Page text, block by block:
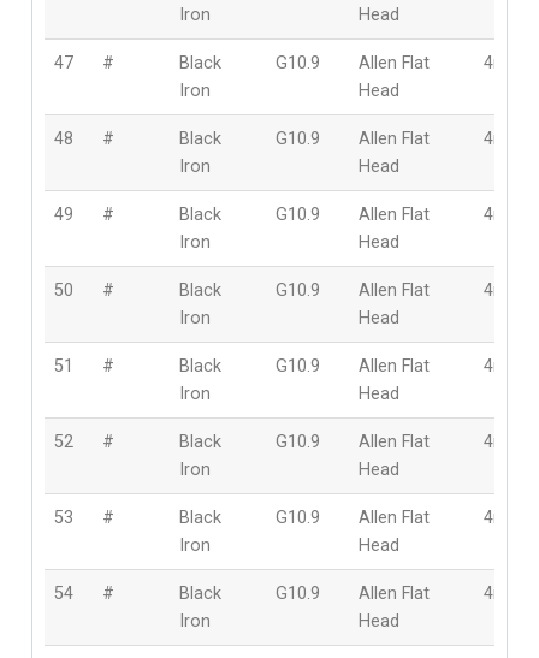
Iron
Head
47 #
Black
Iron
G10.9
Allen Flat
Head
4mm
48 #
Black
Iron
G10.9
Allen Flat
Head
4mm
49 #
Black
Iron
G10.9
Allen Flat
Head
4mm
50 #
Black
Iron
G10.9
Allen Flat
Head
4mm
51 #
Black
Iron
G10.9
Allen Flat
Head
4mm
52 #
Black
Iron
G10.9
Allen Flat
Head
4mm
53 #
Black
Iron
G10.9
Allen Flat
Head
4mm
54 #
Black
Iron
G10.9
Allen Flat
Head
4mm